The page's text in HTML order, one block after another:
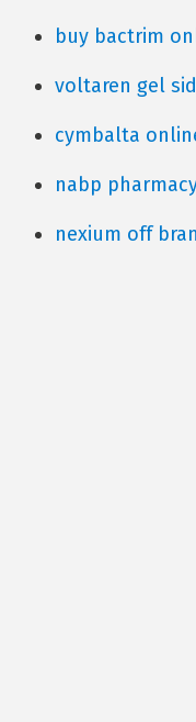
buy bactrim
voltaren gel
cymbalta
nabp
nexium off